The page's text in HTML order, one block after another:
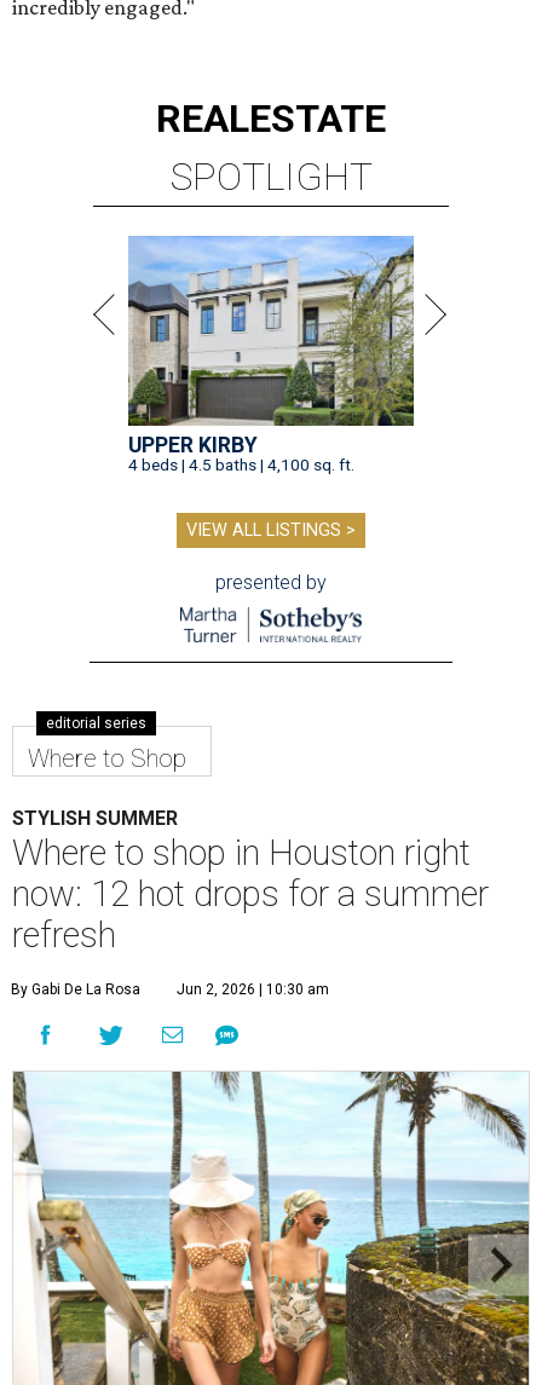
incredibly engaged."
REALESTATE
SPOTLIGHT
UPPER KIRBY
4 beds | 4.5 baths | 4,100 sq. ft.
VIEW ALL LISTINGS >
presented by
editorial series
Where to Shop
STYLISH SUMMER
Where to shop in Houston right
now: 12 hot drops for a summer
refresh
By Gabi De La Rosa Jun 2, 2026 | 10:30 am